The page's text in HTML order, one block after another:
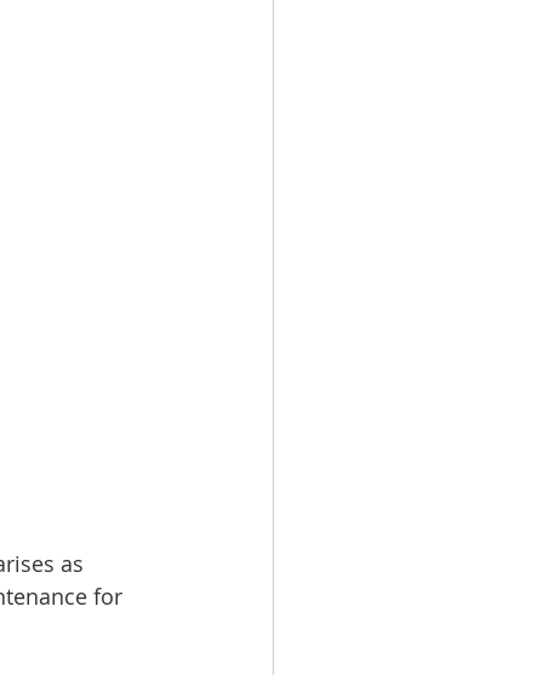
as
for